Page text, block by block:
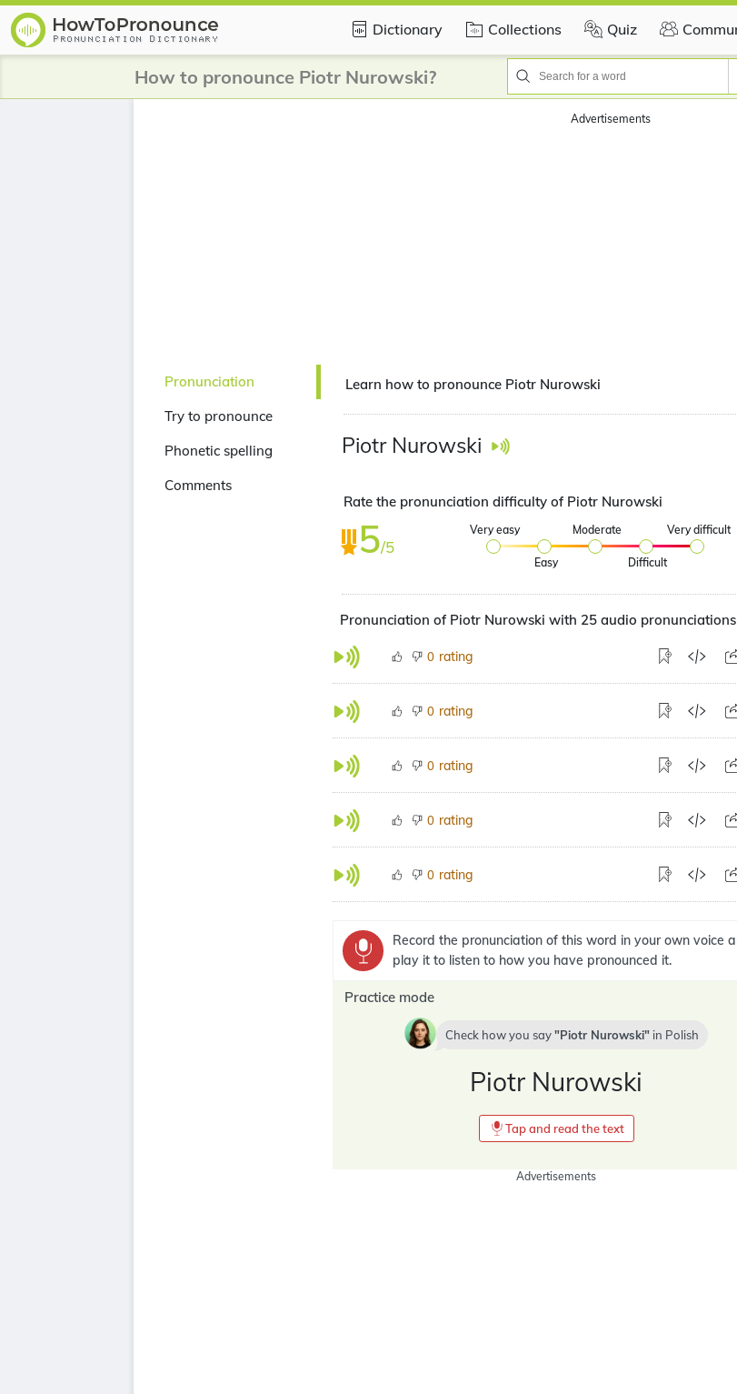
Dictionary Collections Quiz
How to pronounce Piotr Nurowski?
Advertisements
Pronunciation
Try to pronounce
Phonetic spelling
Comments
Learn how to pronounce Piotr Nurowski
Piotr Nurowski
Rate the pronunciation difficulty of Piotr Nurowski
5/5
Very easy
Easy
Moderate
Difficult
Very difficult
Pronunciation of Piotr Nurowski with 25 audio pronunciations
0 rating
0 rating
0 rating
0 rating
0 rating
Record the pronunciation of this word in your own voice
play it to listen to how you have pronounced it.
Practice mode
Check how you say Piotr Nurowski in Polish
Piotr Nurowski
Tap and read the text
Advertisements